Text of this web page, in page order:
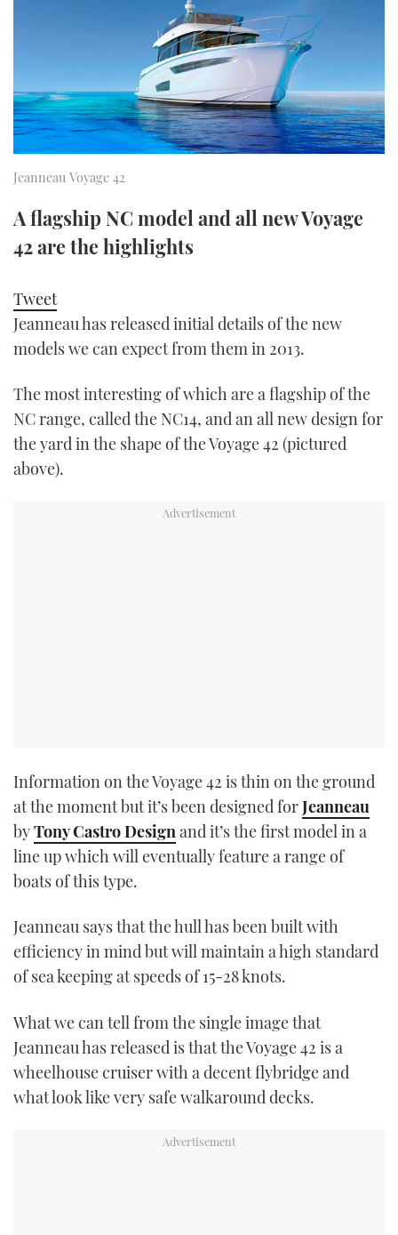
SPORTSBOAT GUIDE
TRAWLER YACHTS
STEEL BOATS
AFT CABINS
HOW TO
MIAMI BOAT SHOW 2025
BRITISH MOTOR YACHT SHOW 2025
PALM BEACH BOAT SHOW 2025
SOUTHAMPTON BOAT SHOW 2025
FORUMS
ABOUT US
THE BIG PICTURE
PRINT
FOLLOW
YOUTUBE
TWITTER
Jeanneau Voyage 42
A flagship NC model and all new Voyage
42 are the highlights
Tweet
Jeanneau has released initial details of the new
models we can expect from them in 2013.
The most interesting of which are a flagship of the
NC range, called the NC14, and an all new design for
the yard in the shape of the Voyage 42 (pictured
above).
Information on the Voyage 42 is thin on the ground
at the moment but it’s been designed forJeanneau
byTony Castro Design and it’s the first model in a
line up which will eventually feature a range of
boats of this type.
Jeanneau says that the hull has been built with
efficiency in mind but will maintain a high standard
of sea keeping at speeds of 15-28 knots.
What we can tell from the single image that
Jeanneau has released is that the Voyage 42 is a
wheelhouse cruiser with a decent flybridge and
what look like very safe walkaround decks.